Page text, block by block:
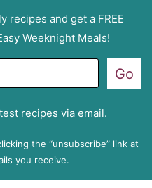
recipes and get a FREE
Weeknight Meals!
recipes via email.
Go
the “unsubscribe” link at
you receive.